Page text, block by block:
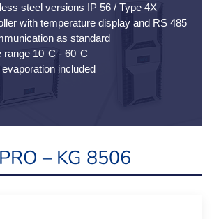
steel versions IP 56 / Type 4X
with temperature display and RS 485
as standard
range 10°C - 60°C
included
– KG 8506